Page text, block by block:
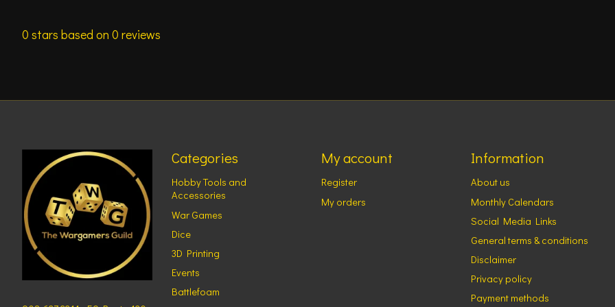
0 stars based on 0 reviews
Categories
Hobby Tools and
Accessories
War Games
Dice
3D Printing
Events
Battlefoam
My account
Register
My orders
Information
About us
Monthly Calendars
Social Media Links
General terms & conditions
Disclaimer
Privacy policy
Payment methods